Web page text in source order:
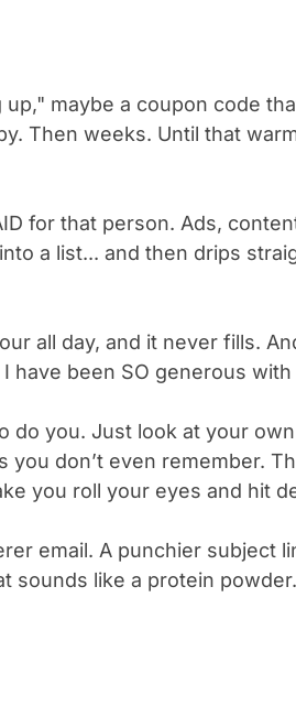
maybe a coupon code
Then weeks. Until that
for that person. Ads,
a list... and then drips
all day, and it never fills.
have been SO generous with
do you. Just look at your
don’t even remember.
you roll your eyes and hit
email. A punchier subject
like a protein powder.